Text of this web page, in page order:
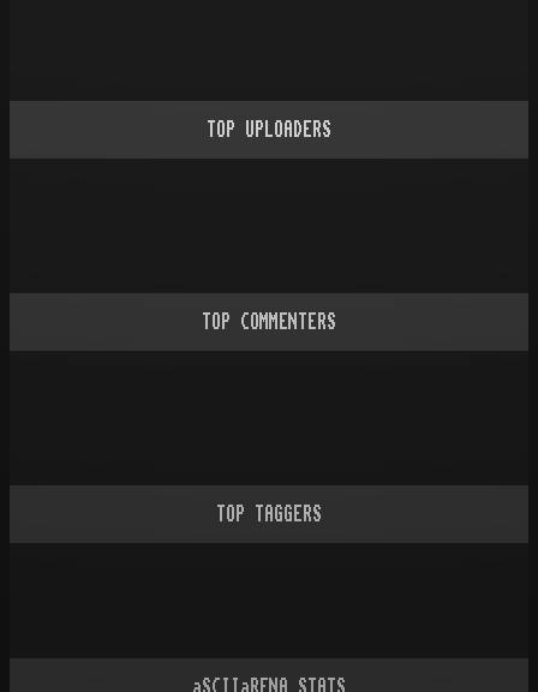
TOP UPLOADERS
TOP COMMENTERS
TOP TAGGERS
aSCIIaRENA STATS